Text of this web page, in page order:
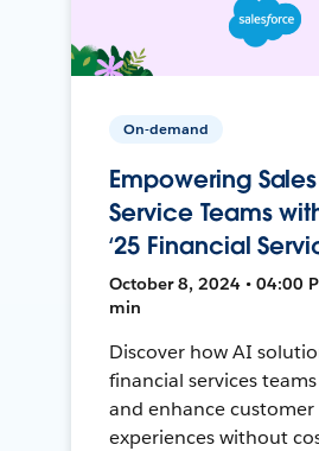
On-demand
Empowering
Service Teams
‘25 Financial
October 8, 2024 • 04:00
min
Discover how AI
financial services
and enhance customer
experiences without